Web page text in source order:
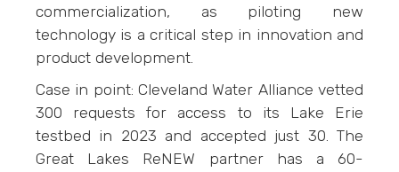
commercialization, as piloting new
technology is a critical step in innovation and
product development.
Case in point: Cleveland Water Alliance vetted
300 requests for access to its Lake Erie
testbed in 2023 and accepted just 30. The
Great Lakes ReNEW partner has a 60-